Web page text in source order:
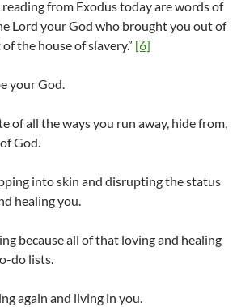
from Exodus today are words of
Lord your God who brought you out of
the house of slavery.” [6]
your God.
of all the ways you run away, hide from,
God.
into skin and disrupting the status
healing you.
because all of that loving and healing
do lists.
again and living in you.